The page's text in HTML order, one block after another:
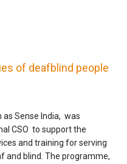
of deafblind people
as Sense India, was
CSO to support the
and training for serving
and blind. The programme,